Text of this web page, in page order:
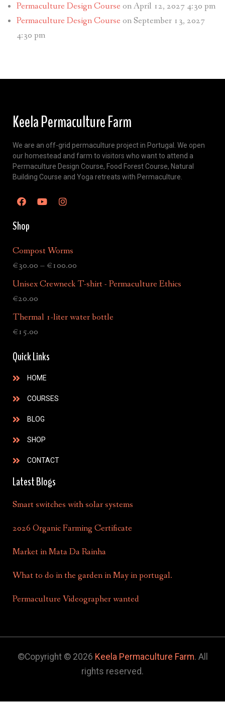
Permaculture Design Course on April 12, 2027 4:30 pm
Permaculture Design Course on September 13, 2027
4:30 pm
Keela Permaculture Farm
We are an off-grid permaculture project in Portugal. We open
our homestead and farm to visitors who want to attend a
Permaculture Design Course, Food Forest Course, Natural
Building Course and Yoga retreats with Permaculture.
Shop
Compost Worms
€30.00 – €100.00
Unisex Crewneck T-shirt - Permaculture Ethics
€20.00
Thermal 1-liter water bottle
€15.00
Quick Links
HOME
COURSES
BLOG
SHOP
CONTACT
Latest Blogs
Smart switches with solar systems
2026 Organic Farming Certificate
Market in Mata Da Rainha
What to do in the garden in May in portugal.
Permaculture Videographer wanted
©Copyright © 2026 Keela Permaculture Farm. All
rights reserved.